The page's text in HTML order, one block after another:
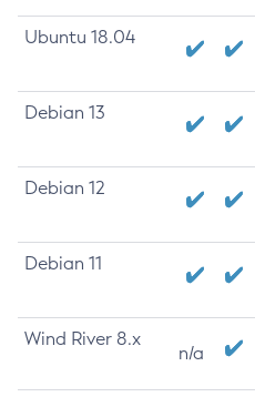
Ubuntu 18.04
Debian 13
Debian 12
Debian 11
Wind River 8.x
n/a